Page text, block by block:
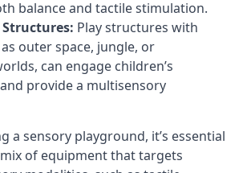
balance and tactile stimulation.
Structures: Play structures with
outer space, jungle, or
can engage children’s
provide a multisensory
a sensory playground, it’s essential
of equipment that targets